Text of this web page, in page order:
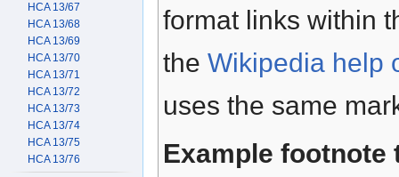
format links within
the Wikipedia help
uses the same
Example footnote
HCA 13/67
HCA 13/68
HCA 13/69
HCA 13/70
HCA 13/71
HCA 13/72
HCA 13/73
HCA 13/74
HCA 13/75
HCA 13/76